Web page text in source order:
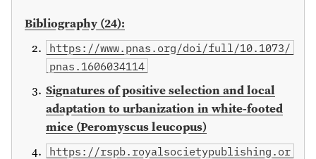
Bibliography (24):
https://www.pnas.org/doi/full/10.1073/
pnas.1606034114
Signatures of positive selection and local
adaptation to urbanization in white-footed
mice (Peromyscus leucopus)
https://rspb.royalsocietypublishing.or